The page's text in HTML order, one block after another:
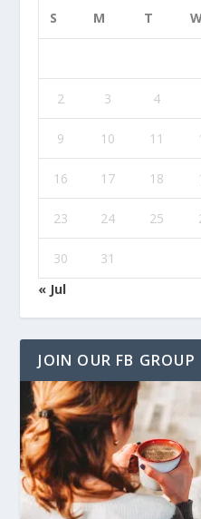
S M T
2 3 4
9 10 11
16 17 18
23 24 25
30
31
« Jul
JOIN OUR FB GROUP